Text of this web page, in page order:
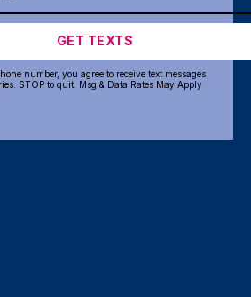
GET TEXTS
number, you agree to receive text messages
STOP to quit. Msg & Data Rates May Apply